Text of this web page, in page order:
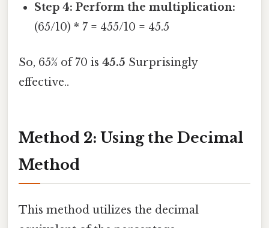
Step 4: Perform the multiplication:
(65/10) * 7 = 455/10 = 45.5
So, 65% of 70 is 45.5 Surprisingly
effective..
Method 2: Using the Decimal
Method
This method utilizes the decimal